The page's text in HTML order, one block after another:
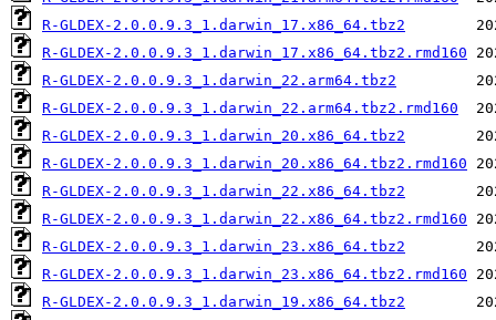
R-GLDEX-2.0.0.9.3_1.darwin_17.x86_64.tbz2
R-GLDEX-2.0.0.9.3_1.darwin_17.x86_64.tbz2.rmd160
R-GLDEX-2.0.0.9.3_1.darwin_22.arm64.tbz2
R-GLDEX-2.0.0.9.3_1.darwin_22.arm64.tbz2.rmd160
R-GLDEX-2.0.0.9.3_1.darwin_20.x86_64.tbz2
R-GLDEX-2.0.0.9.3_1.darwin_20.x86_64.tbz2.rmd160
R-GLDEX-2.0.0.9.3_1.darwin_22.x86_64.tbz2
R-GLDEX-2.0.0.9.3_1.darwin_22.x86_64.tbz2.rmd160
R-GLDEX-2.0.0.9.3_1.darwin_23.x86_64.tbz2
R-GLDEX-2.0.0.9.3_1.darwin_23.x86_64.tbz2.rmd160
R-GLDEX-2.0.0.9.3_1.darwin_19.x86_64.tbz2